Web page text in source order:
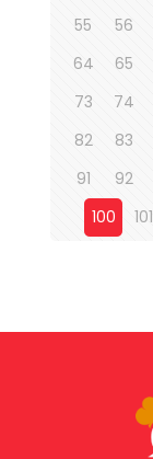
55
56
64
65
73
74
82
83
91
92
100
101